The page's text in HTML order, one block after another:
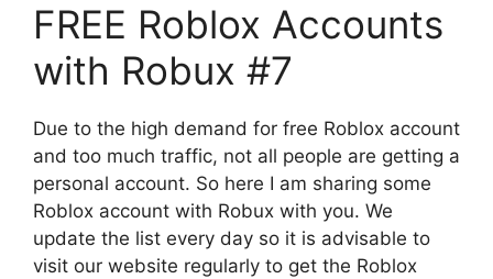
FREE Roblox Accounts
with Robux #7
Due to the high demand for free Roblox account
and too much traffic, not all people are getting a
personal account. So here I am sharing some
Roblox account with Robux with you. We
update the list every day so it is advisable to
visit our website regularly to get the Roblox